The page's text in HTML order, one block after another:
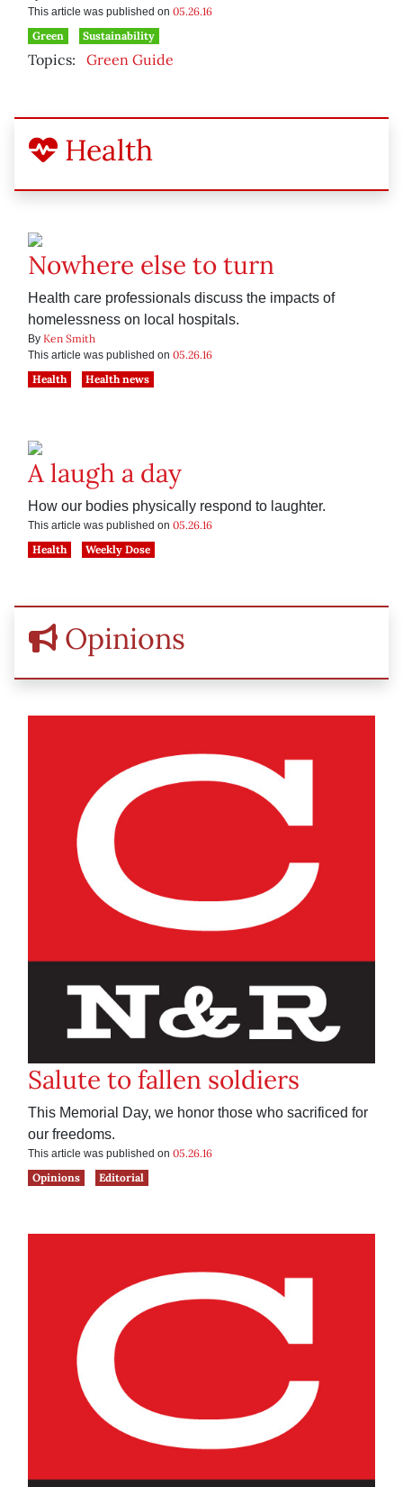
This article was published on 05.26.16
Green
Sustainability
Topics: Green Guide
Health
Nowhere else to turn
Health care professionals discuss the impacts of
homelessness on local hospitals.
By Ken Smith
This article was published on 05.26.16
Health
Health news
A laugh a day
How our bodies physically respond to laughter.
This article was published on 05.26.16
Health
Weekly Dose
Opinions
Salute to fallen soldiers
This Memorial Day, we honor those who sacrificed for
our freedoms.
This article was published on 05.26.16
Opinions
Editorial